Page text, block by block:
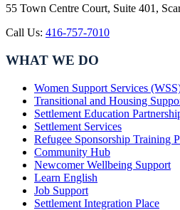
55 Town Centre Court, Suite 401,
Call Us: 416-757-7010
WHAT WE DO
Women Support Services
Transitional and Housing
Settlement Education
Settlement Services
Refugee Sponsorship Training
Community Hub
Newcomer Wellbeing Support
Learn English
Job Support
Settlement Integration Place